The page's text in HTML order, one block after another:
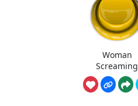
Woman
Screaming